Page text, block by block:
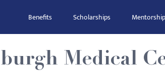
Benefits Scholarships Mentorship
Medical